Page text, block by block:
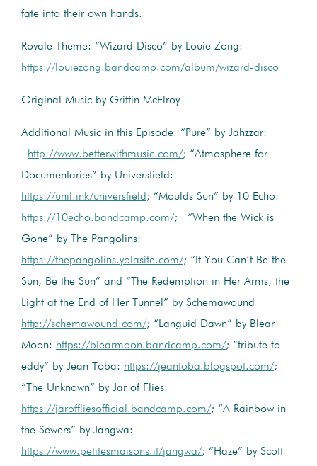
fate into their own hands.
Royale Theme: “Wizard Disco” by Louie Zong:
https://louiezong.bandcamp.com/album/wizard-disco
Original Music by Griffin McElroy
Additional Music in this Episode: “Pure” by Jahzzar:
http://www.betterwithmusic.com/; “Atmosphere for
Documentaries” by Universfield:
https://unil.ink/universfield ; “Moulds Sun” by 10 Echo:
https://10echo.bandcamp.com/; “When the Wick is
Gone” by The Pangolins:
https://thepangolins.yolasite.com/; “If You Can’t Be the
Sun, Be the Sun” and “The Redemption in Her Arms, the
Light at the End of Her Tunnel” by Schemawound
http://schemawound.com/; “Languid Dawn” by Blear
Moon: https://blearmoon.bandcamp.com/; “tribute to
eddy” by Jean Toba: https://jeantoba.blogspot.com/;
“The Unknown” by Jar of Flies:
https://jaroffliesofficial.bandcamp.com/; “A Rainbow in
the Sewers” by Jangwa:
https://www.petitesmaisons.it/jangwa/; “Haze” by Scott